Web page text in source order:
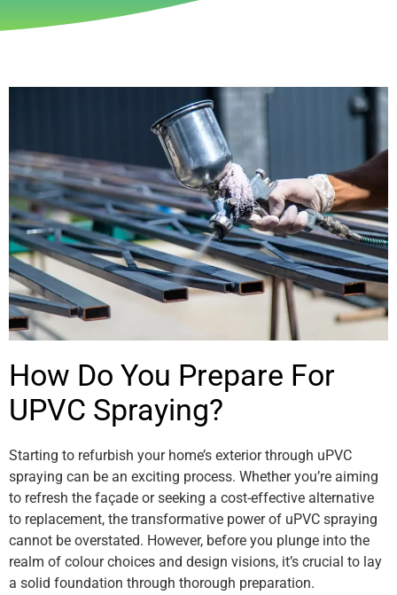
How Do You Prepare For
UPVC Spraying?
Starting to refurbish your home’s exterior through uPVC
spraying can be an exciting process. Whether you’re aiming
to refresh the façade or seeking a cost-effective alternative
to replacement, the transformative power of uPVC spraying
cannot be overstated. However, before you plunge into the
realm of colour choices and design visions, it’s crucial to lay
a solid foundation through thorough preparation.